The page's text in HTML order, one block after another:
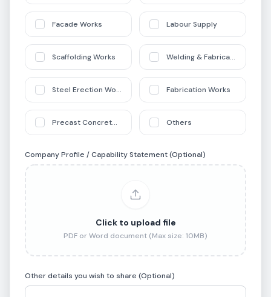
Facade Works Labour Supply
Scaffolding Works Welding & Fabrication Works
Steel Erection Works Fabrication Works
Precast Concrete Works Others
Company Profile / Capability Statement (Optional)
Click to upload file
PDF or Word document (Max size: 10MB)
Other details you wish to share (Optional)